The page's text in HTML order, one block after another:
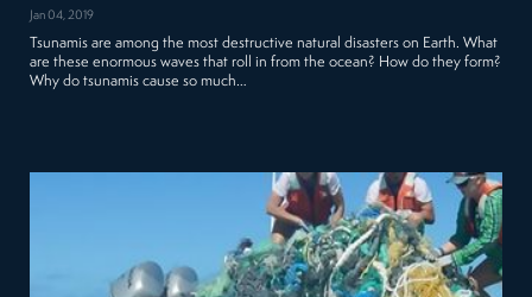
Jan 04, 2019
Tsunamis are among the most destructive natural disasters on Earth. What
are these enormous waves that roll in from the ocean? How do they form?
Why do tsunamis cause so much…